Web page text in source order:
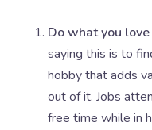
Do what you
saying this is to
hobby that adds
out of it. Jobs
free time while in